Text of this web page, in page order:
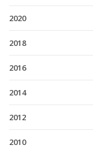
2020
2018
2016
2014
2012
2010